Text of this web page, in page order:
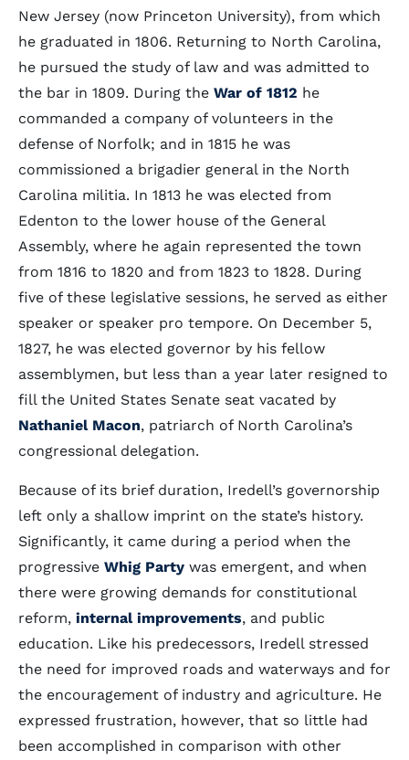
New Jersey (now Princeton University), from which
he graduated in 1806. Returning to North Carolina,
he pursued the study of law and was admitted to
the bar in 1809. During the War of 1812 he
commanded a company of volunteers in the
defense of Norfolk; and in 1815 he was
commissioned a brigadier general in the North
Carolina militia. In 1813 he was elected from
Edenton to the lower house of the General
Assembly, where he again represented the town
from 1816 to 1820 and from 1823 to 1828. During
five of these legislative sessions, he served as either
speaker or speaker pro tempore. On December 5,
1827, he was elected governor by his fellow
assemblymen, but less than a year later resigned to
fill the United States Senate seat vacated by
Nathaniel Macon, patriarch of North Carolina’s
congressional delegation.
Because of its brief duration, Iredell’s governorship
left only a shallow imprint on the state’s history.
Significantly, it came during a period when the
progressive Whig Party was emergent, and when
there were growing demands for constitutional
reform, internal improvements, and public
education. Like his predecessors, Iredell stressed
the need for improved roads and waterways and for
the encouragement of industry and agriculture. He
expressed frustration, however, that so little had
been accomplished in comparison with other